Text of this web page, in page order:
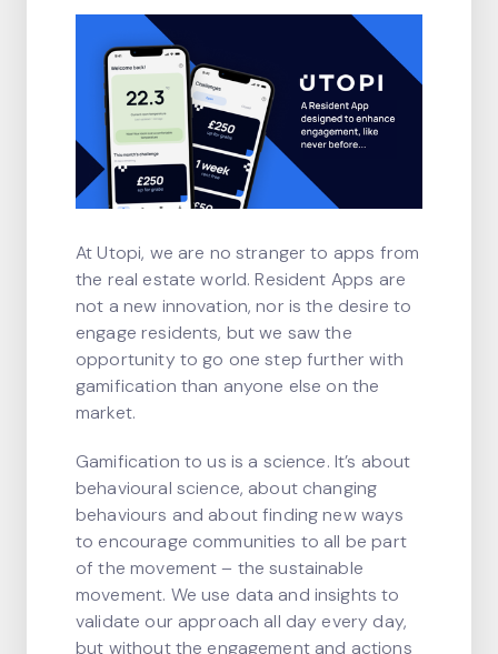
At Utopi, we are no stranger to apps from
the real estate world. Resident Apps are
not a new innovation, nor is the desire to
engage residents, but we saw the
opportunity to go one step further with
gamification than anyone else on the
market.
Gamification to us is a science. It’s about
behavioural science, about changing
behaviours and about finding new ways
to encourage communities to all be part
of the movement – the sustainable
movement. We use data and insights to
validate our approach all day every day,
but without the engagement and actions